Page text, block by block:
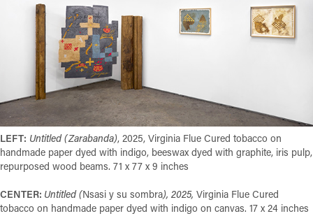
LEFT: Untitled (Zarabanda), 2025, Virginia Flue Cured tobacco on
handmade paper dyed with indigo, beeswax dyed with graphite, iris pulp,
repurposed wood beams. 71 x 77 x 9 inches
CENTER: Untitled (Nsasi y su sombra), 2025, Virginia Flue Cured
tobacco on handmade paper dyed with indigo on canvas. 17 x 24 inches